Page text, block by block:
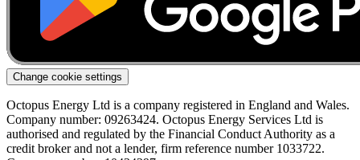
Change cookie settings
Octopus Energy Ltd is a company registered in England and Wales.
Company number: 09263424. Octopus Energy Services Ltd is
authorised and regulated by the Financial Conduct Authority as a
credit broker and not a lender, firm reference number 1033722.